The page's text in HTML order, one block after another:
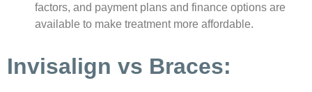
factors, and payment plans and finance options are
available to make treatment more affordable.
Invisalign vs Braces: